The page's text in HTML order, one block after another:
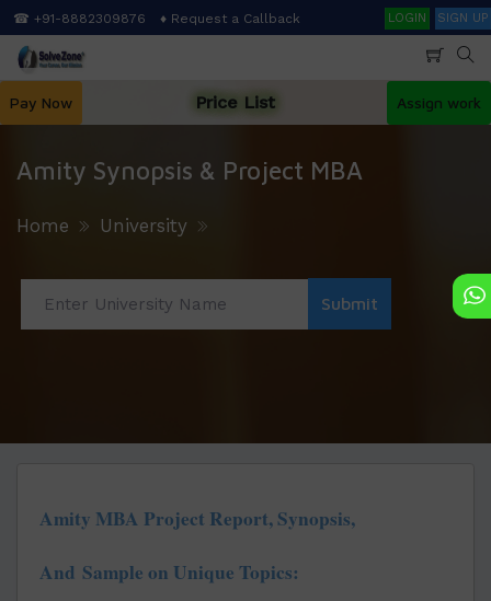
Skip
to
main
☎ +91-8882309876 ♦ Request a Callback SearchLOGIN SIGN UP
Pay Now Price List Assign work
Amity Synopsis & Project MBA
Home University
Amity MBA Project Report, Synopsis,
And Sample on Unique Topics: